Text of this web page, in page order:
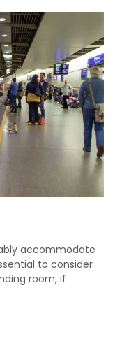
accommodate
to consider
room, if